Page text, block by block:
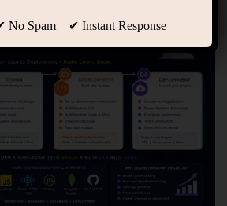
Spam ✔ Instant Response